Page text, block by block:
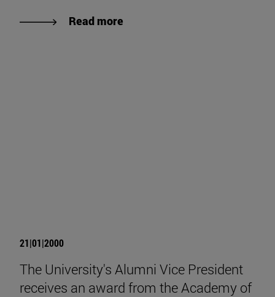
Read more
21|01|2000
The University's Alumni Vice President
receives an award from the Academy of